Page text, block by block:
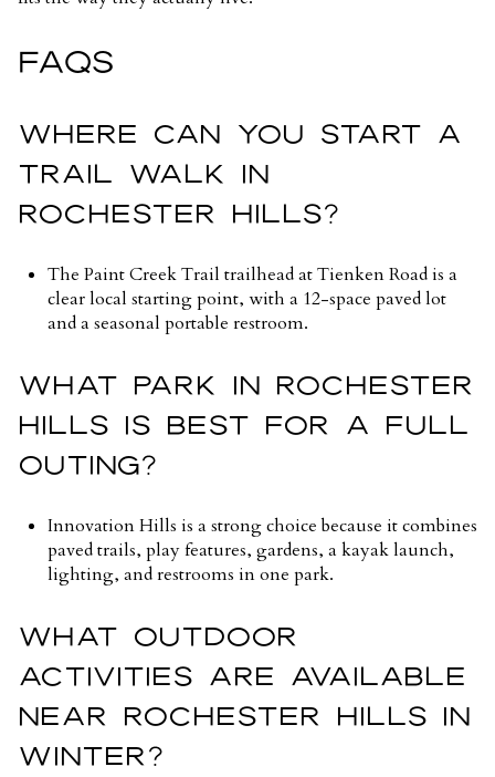
FAQS
WHERE CAN YOU START A
TRAIL WALK IN
ROCHESTER HILLS?
The Paint Creek Trail trailhead at Tienken Road is a
clear local starting point, with a 12-space paved lot
and a seasonal portable restroom.
WHAT PARK IN ROCHESTER
HILLS IS BEST FOR A FULL
OUTING?
Innovation Hills is a strong choice because it combines
paved trails, play features, gardens, a kayak launch,
lighting, and restrooms in one park.
WHAT OUTDOOR
ACTIVITIES ARE AVAILABLE
NEAR ROCHESTER HILLS IN
WINTER?